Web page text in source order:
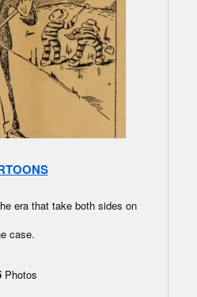
era that take both sides on
case.
Photos